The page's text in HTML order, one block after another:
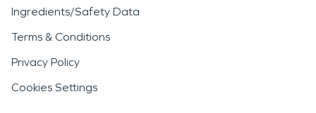
Ingredients/Safety Data
Terms & Conditions
Privacy Policy
Cookies Settings